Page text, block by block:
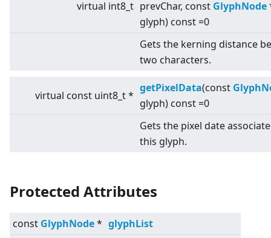
virtual int8_t prevChar, const GlyphNode
glyph) const =0
Gets the kerning distance
two characters.
virtual const uint8_t *
getPixelData(const
glyph) const =0
Gets the pixel date
this glyph.
Protected Attributes
const GlyphNode* glyphList